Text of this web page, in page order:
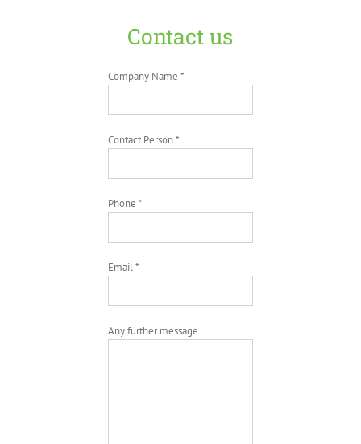
Contact us
Company Name *
Contact Person *
Phone *
Email *
Any further message